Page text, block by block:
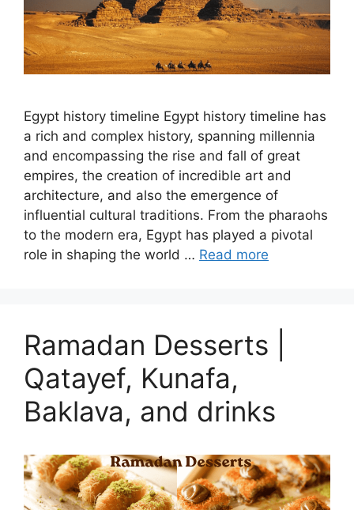
Egypt history timeline Egypt history timeline has
a rich and complex history, spanning millennia
and encompassing the rise and fall of great
empires, the creation of incredible art and
architecture, and also the emergence of
influential cultural traditions. From the pharaohs
to the modern era, Egypt has played a pivotal
role in shaping the world … Read more
Ramadan Desserts |
Qatayef, Kunafa,
Baklava, and drinks